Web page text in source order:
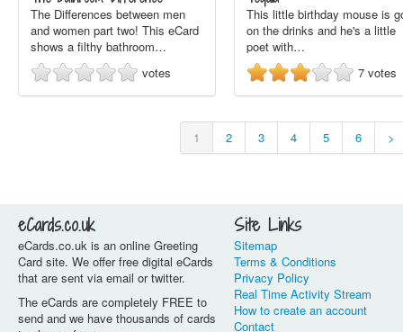
The Differences between men
and women part two! This eCard
shows a filthy bathroom…
votes
This little birthday mouse is
on the drinks and he's a little
poet with…
7 votes
1 2 3 4 5 6 >
eCards.co.uk
eCards.co.uk is an online Greeting
Card site. We offer free digital eCards
that are sent via email or twitter.
The eCards are completely FREE to
send and we have thousands of cards
Site Links
Sitemap
Terms & Conditions
Privacy Policy
Real Time Activity Stream
How to create an account
Contact